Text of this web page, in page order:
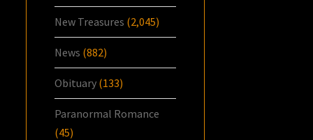
New Treasures (2,045)
News (882)
Obituary (133)
Paranormal Romance
(45)